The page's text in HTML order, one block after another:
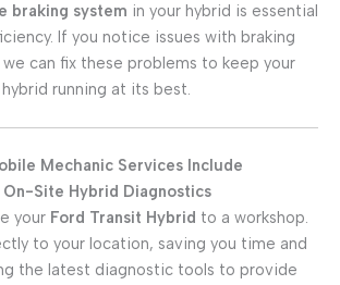
braking system in your hybrid is essential
If you notice issues with braking
can fix these problems to keep your
hybrid running at its best.
Mechanic Services Include
On-Site Hybrid Diagnostics
your Ford Transit Hybrid to a workshop.
to your location, saving you time and
the latest diagnostic tools to provide